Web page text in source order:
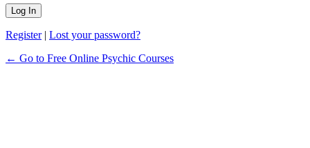
Register| Lost your password?
← Go to Free Online Psychic Courses